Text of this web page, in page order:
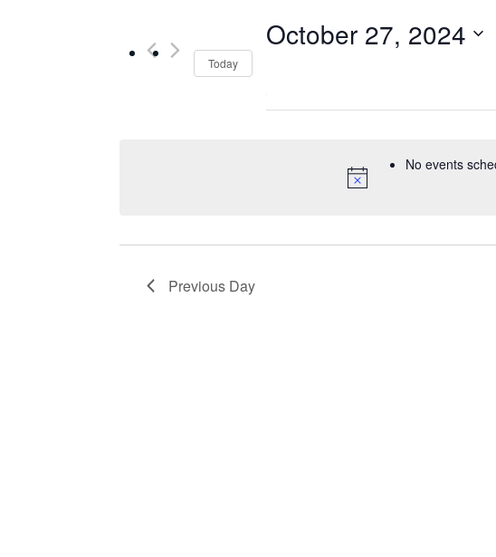
No events
Views
Navigation
Today
October 27, 2024
date.
Previous Day